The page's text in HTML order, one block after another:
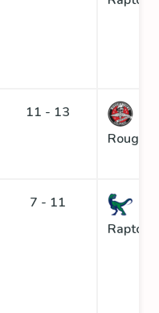
11 - 13
7 - 11
Raptors